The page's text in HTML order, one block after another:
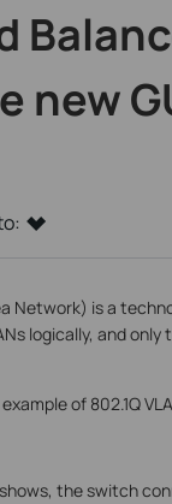
new
Network) is a
logically, and
of 802.1Q
the switch